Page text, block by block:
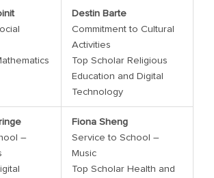
Destin Barte
Commitment to Cultural
Activities
Top Scholar Religious
Education and Digital
Technology
–
Fiona Sheng
Service to School –
Music
Top Scholar Health and